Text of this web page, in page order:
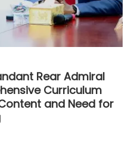
Rear Admiral
Curriculum
and Need for